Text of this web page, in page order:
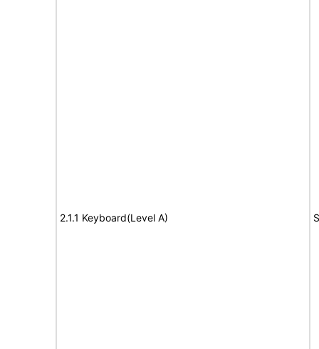
2.1.1 Keyboard(Level A)